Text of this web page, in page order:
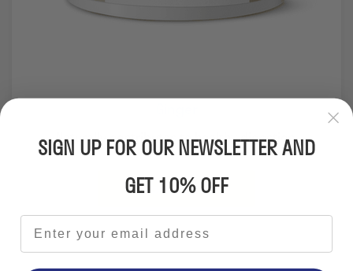
Naturally contributes to healthy digestion.
From €19.95
SIGN UP FOR OUR NEWSLETTER AND
GET 10% OFF
Email address